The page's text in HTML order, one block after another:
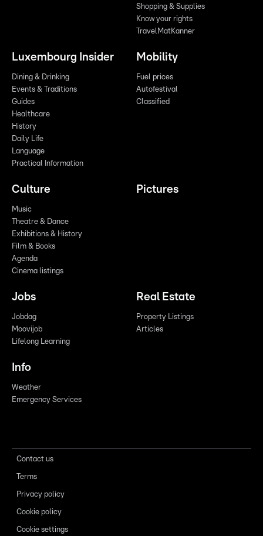
Shopping & Supplies
Know your rights
TravelMatKanner
Luxembourg Insider
Dining & Drinking
Events & Traditions
Guides
Healthcare
History
Daily Life
Language
Practical Information
Mobility
Fuel prices
Autofestival
Classified
Culture
Music
Theatre & Dance
Exhibitions & History
Film & Books
Agenda
Cinema listings
Pictures
Jobs
Jobdag
Moovijob
Lifelong Learning
Real Estate
Property Listings
Articles
Info
Weather
Emergency Services
Contact us
Terms
Privacy policy
Cookie policy
Cookie settings